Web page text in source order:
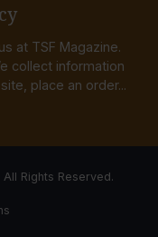
at TSF Magazine.
collect information
place an order...
Rights Reserved.